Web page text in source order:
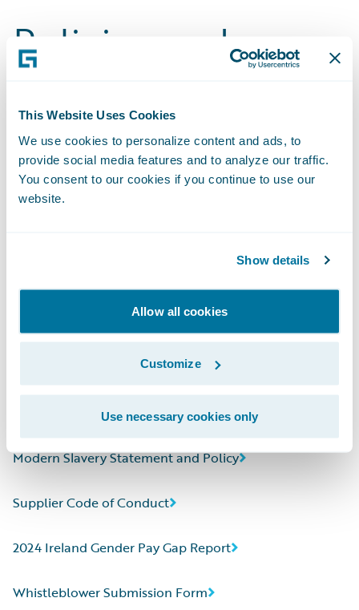
This Website Uses Cookies
We use cookies to personalize content and ads, to
provide social media features and to analyze our traffic.
You consent to our cookies if you continue to use our
website.
Show details
Allow all cookies
Customize
Use necessary cookies only
Policies and
2024 Sustainability Report
Benefits Index
Environmental Policy
2024 CDP Corporate Questionnaire
Human Rights Statement
Modern Slavery Statement and Policy
Supplier Code of Conduct
2024 Ireland Gender Pay Gap Report
Whistleblower Submission Form